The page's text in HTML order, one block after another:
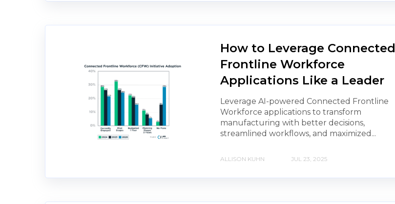
How to Leverage Connected
Frontline Workforce
Applications Like a Leader
Leverage AI-powered Connected Frontline
Workforce applications to transform
manufacturing with better decisions,
streamlined workflows, and maximized...
ALLISON KUHN JUL 23, 2025